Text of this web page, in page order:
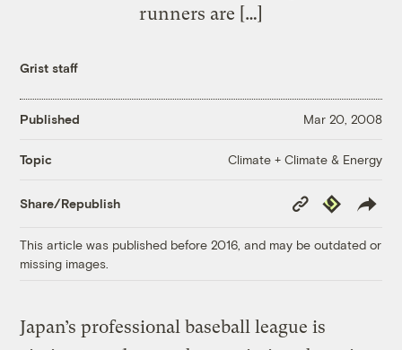
runners are […]
Grist staff
Published Mar 20, 2008
Topic Climate + Climate & Energy
Share/Republish
Copy
Link
Republish
This article was published before 2016, and may be outdated or
missing images.
Japan’s professional baseball league is